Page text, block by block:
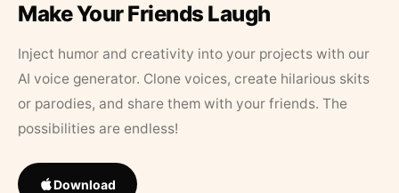
Make Your Friends Laugh
Inject humor and creativity into your projects with our
AI voice generator. Clone voices, create hilarious skits
or parodies, and share them with your friends. The
possibilities are endless!
Download